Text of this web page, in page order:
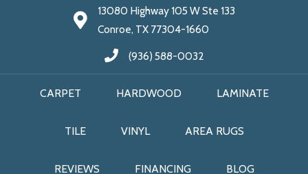
13080 Highway 105 W Ste 133
Conroe, TX 77304-1660
(936) 588-0032
CARPET HARDWOOD LAMINATE
TILE VINYL AREA RUGS
REVIEWS FINANCING BLOG